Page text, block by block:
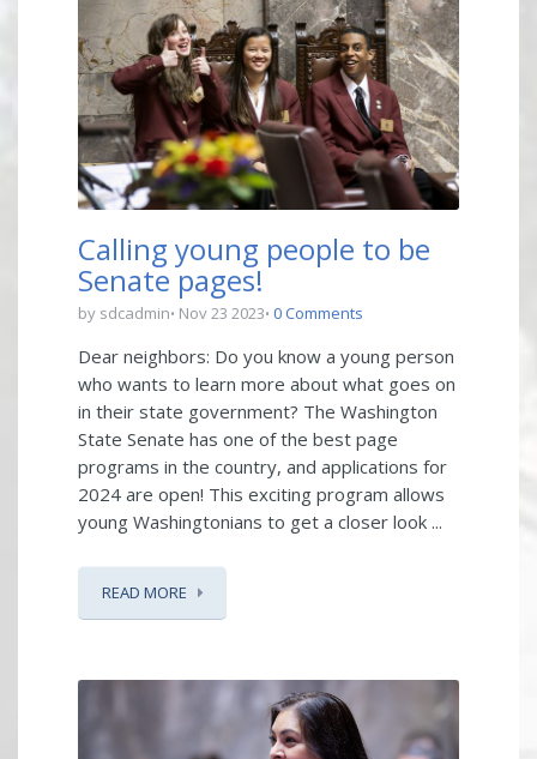
Calling young people to be
Senate pages!
by sdcadmin Nov 23 2023 0 Comments
Dear neighbors: Do you know a young person
who wants to learn more about what goes on
in their state government? The Washington
State Senate has one of the best page
programs in the country, and applications for
2024 are open! This exciting program allows
young Washingtonians to get a closer look ...
READ MORE